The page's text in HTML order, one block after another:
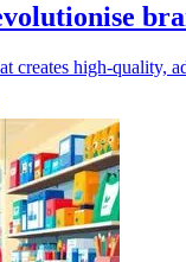
high-quality,